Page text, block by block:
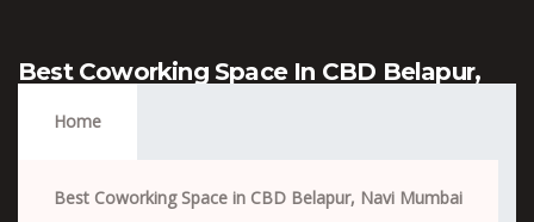
Best Coworking Space In CBD Belapur,
Home
Best Coworking Space in CBD Belapur, Navi Mumbai